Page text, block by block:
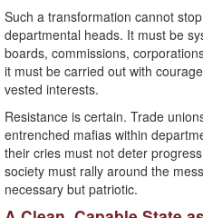
Such a transformation cannot
departmental heads. It must be
boards, commissions,
it must be carried out with
vested interests.
Resistance is certain. Trade
entrenched mafias within
their cries must not deter
society must rally around the
necessary but patriotic.